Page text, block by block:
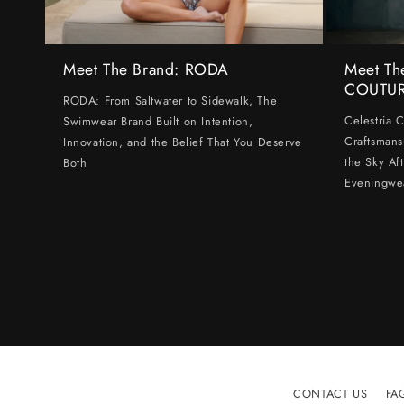
Meet The Brand: RODA
RODA: From Saltwater to Sidewalk, The
Swimwear Brand Built on Intention,
Innovation, and the Belief That You Deserve
Both
Meet
Celestria
the Sky
CONTACT US